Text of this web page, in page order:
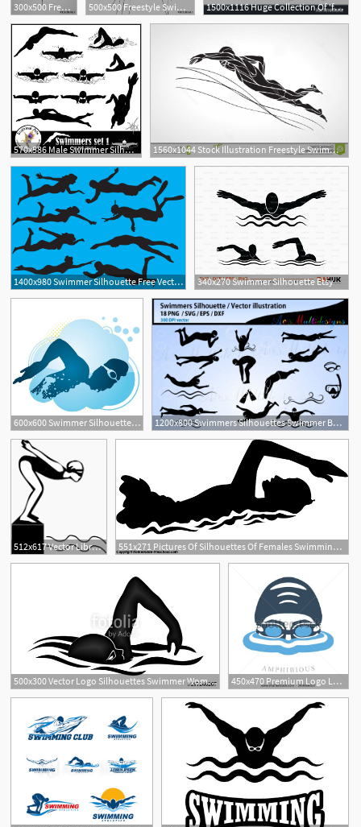
300x500 Freestyle Swimmer Silhouette Sport Swimming 500x500 Freestyle Swimmer Silhouette Sport Swimming Stock Image
1500x1116 Huge Collection Of 'female Swimmer Silhouette' Download More Than
1
570x586 Male Swimmer Silhouettes Set 1560x1044 Stock Illustration Freestyle Swimmer Silhouette Sport Swimming
1400x980 Swimmer Silhouette Free Vector Art 340x270 Swimmer Silhouette Etsy
600x600 Swimmer Silhouette Vector Material Free Download 1200x800 Swimmers Silhouettes Swimmer Bundle
512x617 Vector Library Swimmer Silhouette Clip 551x271 Pictures Of Silhouettes Of Females Swimming Swimmer Silhouette
500x300 Vector Logo Silhouettes Swimmer Women Swim Stock Image
1
450x470 Premium Logo Labels Swimmer's Head With Glasses And Cap
4